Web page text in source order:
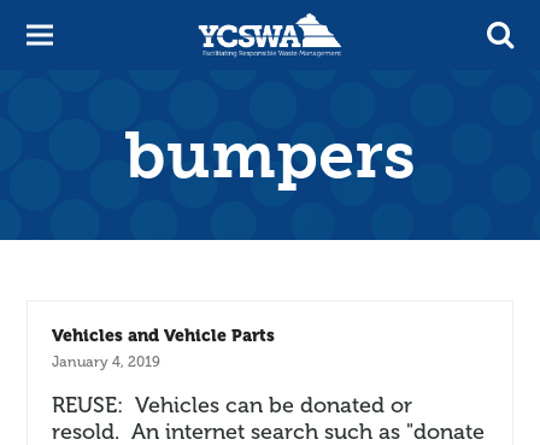
bumpers
Vehicles and Vehicle Parts
January 4, 2019
REUSE: Vehicles can be donated or
resold. An internet search such as "donate